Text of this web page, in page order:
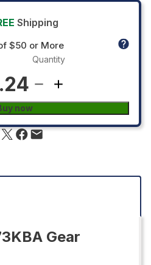
Shipping
$50 or More
Quantity
now
Gear